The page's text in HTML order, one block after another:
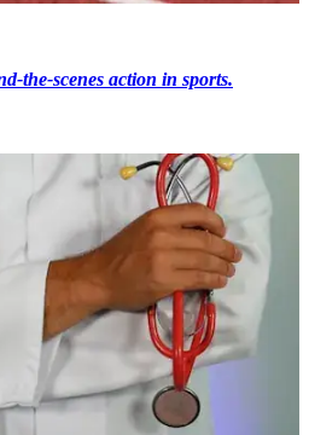
the-scenes action in sports.